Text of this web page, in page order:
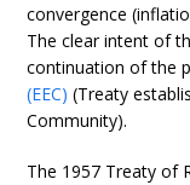
convergence
The clear intent of
continuation of the
(EEC) (Treaty
Community).
The 1957 Treaty of